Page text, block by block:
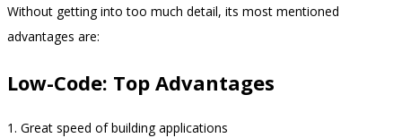
Without getting into too much detail, its most mentioned
advantages are:
Low-Code: Top Advantages
1. Great speed of building applications